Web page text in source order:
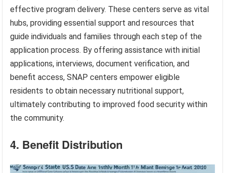
effective program delivery. These centers serve as vital
hubs, providing essential support and resources that
guide individuals and families through each step of the
application process. By offering assistance with initial
applications, interviews, document verification, and
benefit access, SNAP centers empower eligible
residents to obtain necessary nutritional support,
ultimately contributing to improved food security within
the community.
4. Benefit Distribution